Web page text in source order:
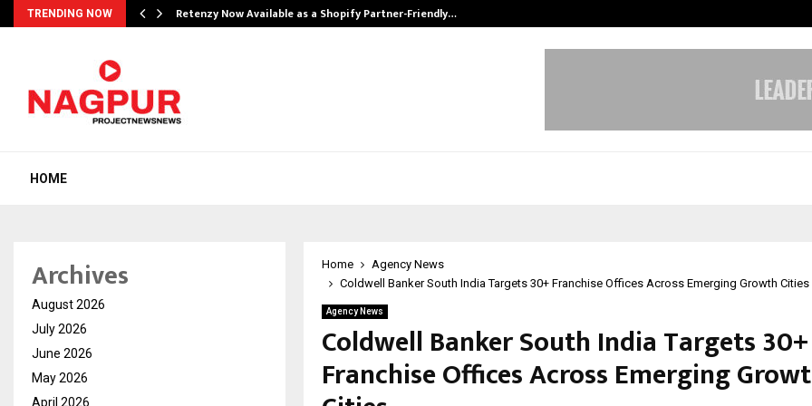
TRENDING NOW Retenzy Now Available as a Shopify Partner-Friendly…
HOME
Home
Agency News
Coldwell Banker South India Targets 30+ Franchise Offices Across Emerging Growth Cities
Agency News
Coldwell Banker South India Targets 30+
Franchise Offices Across Emerging
Archives
August 2026
July 2026
June 2026
May 2026
April 2026